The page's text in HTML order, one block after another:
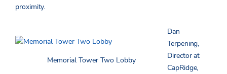
proximity.
Memorial Tower Two Lobby
Dan
Terpening,
Director at
CapRidge,